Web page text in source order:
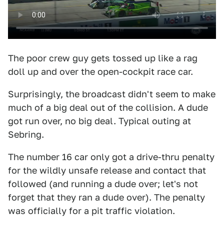
The poor crew guy gets tossed up like a rag
doll up and over the open-cockpit race car.
Surprisingly, the broadcast didn't seem to make
much of a big deal out of the collision. A dude
got run over, no big deal. Typical outing at
Sebring.
The number 16 car only got a drive-thru penalty
for the wildly unsafe release and contact that
followed (and running a dude over; let's not
forget that they ran a dude over). The penalty
was officially for a pit traffic violation.